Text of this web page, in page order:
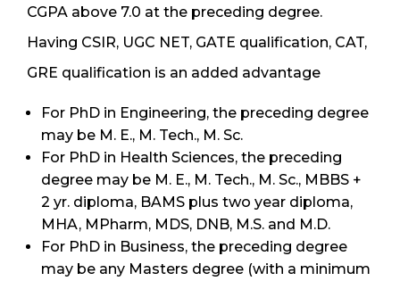
CGPA above 7.0 at the preceding degree.
Having CSIR, UGC NET, GATE qualification, CAT,
GRE qualification is an added advantage
For PhD in Engineering, the preceding degree
may be M. E., M. Tech., M. Sc.
For PhD in Health Sciences, the preceding
degree may be M. E., M. Tech., M. Sc., MBBS +
2 yr. diploma, BAMS plus two year diploma,
MHA, MPharm, MDS, DNB, M.S. and M.D.
For PhD in Business, the preceding degree
may be any Masters degree (with a minimum